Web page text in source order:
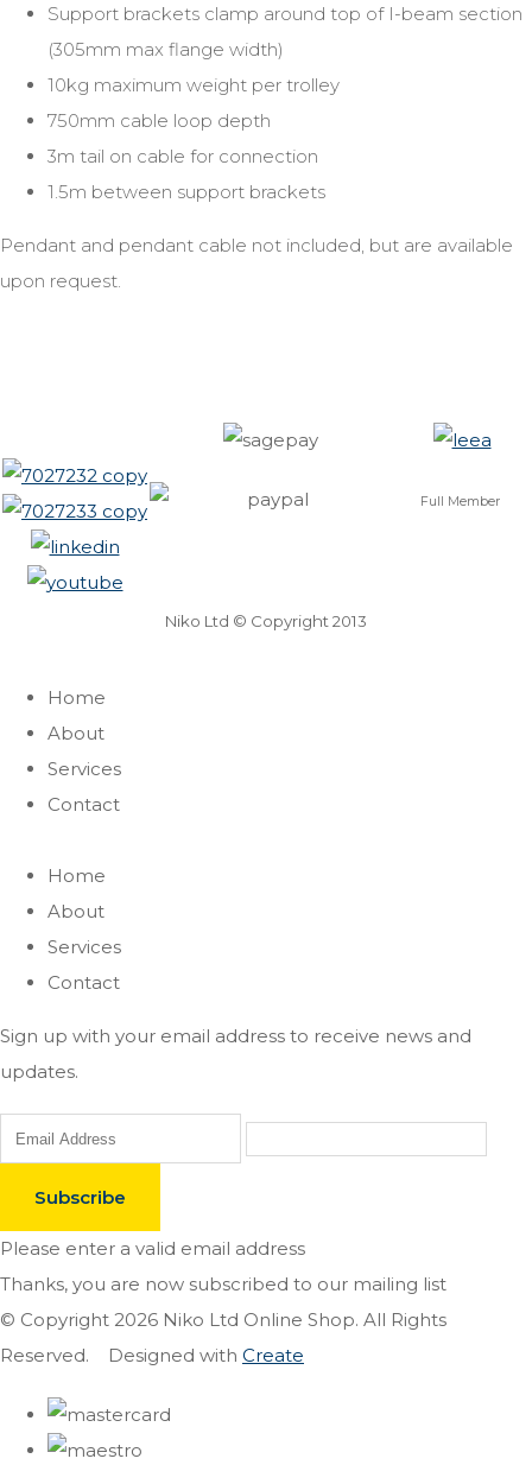
Support brackets clamp around top of I-beam section
(305mm max flange width)
10kg maximum weight per trolley
750mm cable loop depth
3m tail on cable for connection
1.5m between support brackets
Pendant and pendant cable not included, but are available
upon request.
Full Member
Niko Ltd © Copyright 2013
Home
About
Services
Contact
Home
About
Services
Contact
Sign up with your email address to receive news and
updates.
Subscribe
Please enter a valid email address
Thanks, you are now subscribed to our mailing list
© Copyright 2026 Niko Ltd Online Shop. All Rights
Reserved.
Designed with Create